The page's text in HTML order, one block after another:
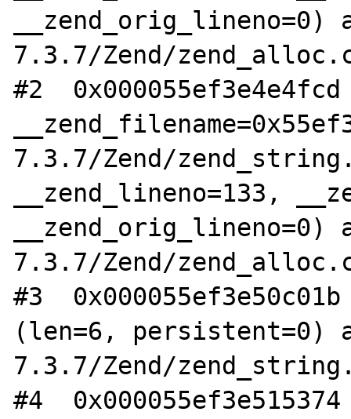
__zend_orig_lineno=0)
7.3.7/Zend/
#2
7.3.7/Zend/
__zend_lineno=133,
__zend_orig_lineno=0)
7.3.7/Zend/
#3
(len=6, persistent=0)
7.3.7/Zend/
#4